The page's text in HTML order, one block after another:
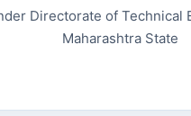
Directorate of Technical
Maharashtra State